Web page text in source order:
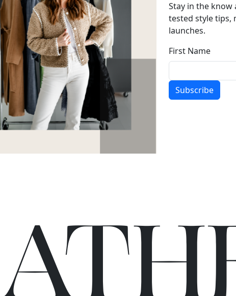
Stay in the
tested style tips,
launches.
First Name
Subscribe